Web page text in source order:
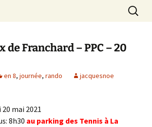
Norvillois
Search
for:
de Franchard – PPC – 20
en 8, journée, rando jacquesnoe
mai 2021
8h30 au parking des Tennis à La